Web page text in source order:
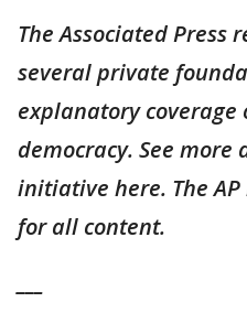
The Associated Press
several private
explanatory coverage
democracy. See more
initiative here. The
for all content.